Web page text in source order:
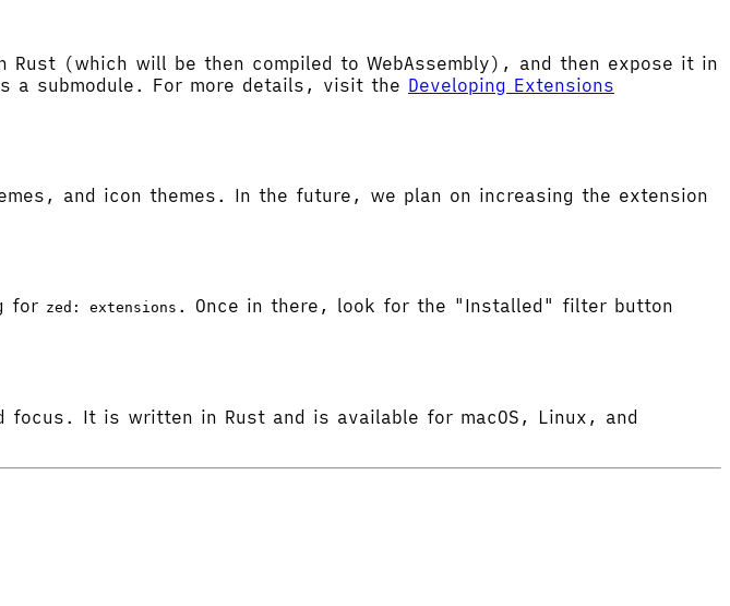
(which will be then compiled to WebAssembly), and then expose it in
a submodule. For more details, visit the Developing Extensions
and icon themes. In the future, we plan on increasing the extension
for zed: extensions . Once in there, look for the "Installed" filter button
It is written in Rust and is available for macOS, Linux, and